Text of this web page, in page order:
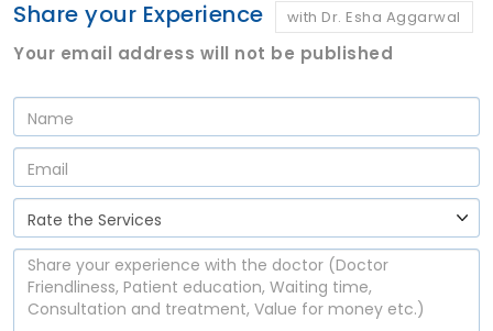
Share your Experience with Dr. Esha Aggarwal
Your email address will not be published